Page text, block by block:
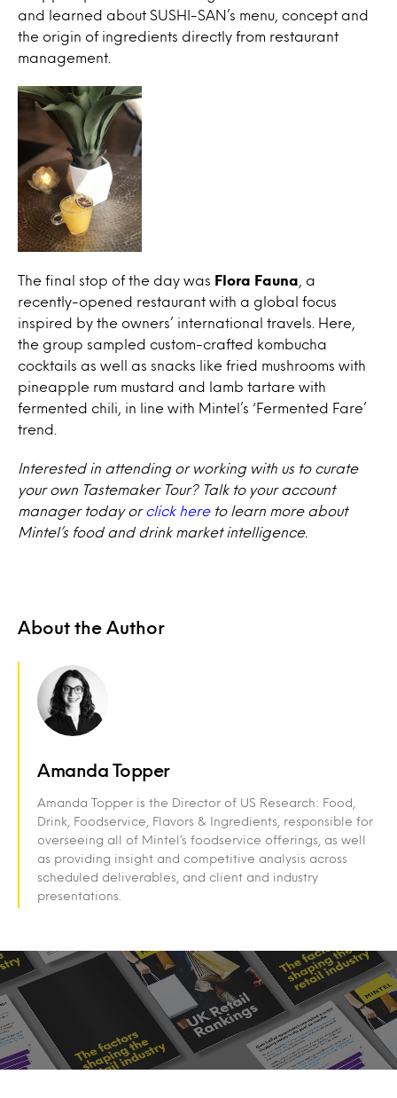
and learned about SUSHI-SAN’s menu, concept and
the origin of ingredients directly from restaurant
management.
The final stop of the day was Flora Fauna , a
recently-opened restaurant with a global focus
inspired by the owners’ international travels. Here,
the group sampled custom-crafted kombucha
cocktails as well as snacks like fried mushrooms with
pineapple rum mustard and lamb tartare with
fermented chili, in line with Mintel’s ‘Fermented Fare’
trend.
Interested in attending or working with us to curate
your own Tastemaker Tour? Talk to your account
manager today or click hereto learn more about
Mintel’s food and drink market intelligence.
About the Author
Amanda Topper
Amanda Topper is the Director of US Research: Food,
Drink, Foodservice, Flavors & Ingredients, responsible for
overseeing all of Mintel’s foodservice offerings, as well
as providing insight and competitive analysis across
scheduled deliverables, and client and industry
presentations.